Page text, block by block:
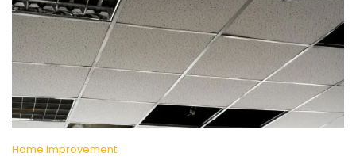
Home Improvement